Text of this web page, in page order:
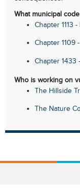
What municipal
Chapter 1113
Chapter 1109
Chapter 1433
Who is working on
The Hillside
The Nature